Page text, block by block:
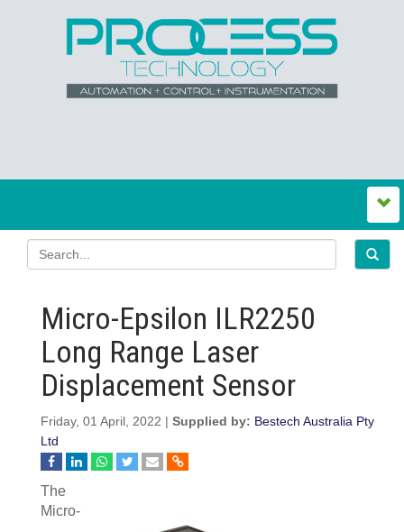
Micro-Epsilon ILR2250
Long Range Laser
Displacement Sensor
Friday, 01 April, 2022 | Supplied by: Bestech Australia Pty
Ltd
The
Micro-